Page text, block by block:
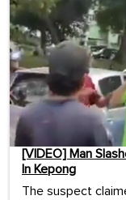
[VIDEO] Man
In Kepong
The suspect